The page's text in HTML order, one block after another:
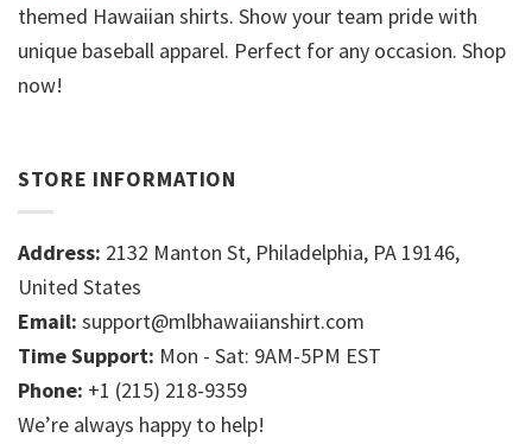
themed Hawaiian shirts. Show your team pride with
unique baseball apparel. Perfect for any occasion. Shop
now!
STORE INFORMATION
Address: 2132 Manton St, Philadelphia, PA 19146,
United States
Email: support@mlbhawaiianshirt.com
Time Support: Mon - Sat: 9AM-5PM EST
Phone: +1 (215) 218-9359
We’re always happy to help!